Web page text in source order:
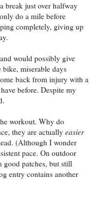
break just over halfway
do a mile before
completely, giving up
would possibly give
bike, miserable days
back from injury with a
before. Despite my
workout. Why do
they are actually easier
(Although I wonder
pace. On outdoor
good patches, but still
entry contains another